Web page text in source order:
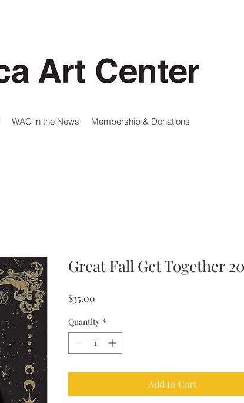
WAC in the News Membership & Donations
Great Fall Get Together
$35.00
Quantity *
Add to Cart